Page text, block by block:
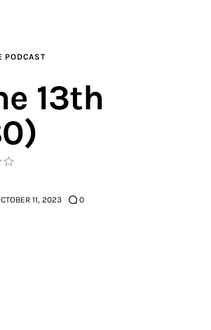
PODCAST
13th
11, 2023 0